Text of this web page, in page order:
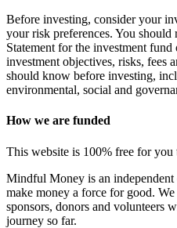
Before investing, consider your
your risk preferences. You should
Statement for the investment
investment objectives, risks, fees
should know before investing,
environmental, social and
How we are funded
This website is 100% free for you
Mindful Money is an
make money a force for good.
sponsors, donors and volunteers
journey so far.